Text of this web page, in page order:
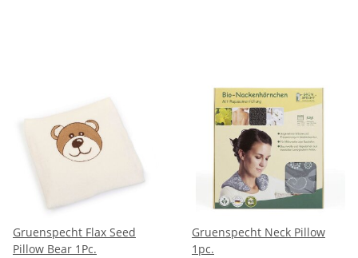
Gruenspecht Flax Seed
Pillow Bear 1Pc.
Gruenspecht Neck Pillow
1pc.